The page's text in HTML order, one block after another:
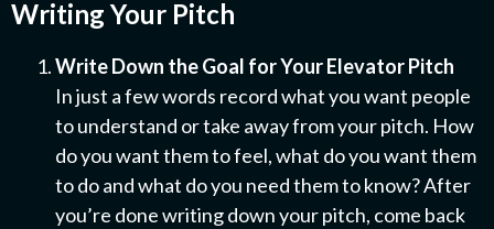
Writing Your Pitch
Write Down the Goal for Your Elevator Pitch
In just a few words record what you want people
to understand or take away from your pitch. How
do you want them to feel, what do you want them
to do and what do you need them to know? After
you’re done writing down your pitch, come back